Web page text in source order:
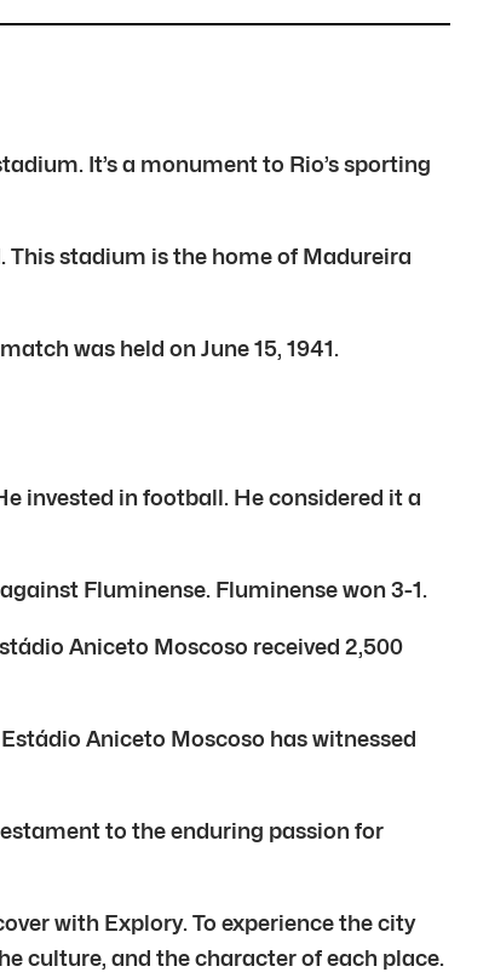
It’s a monument to Rio’s sporting
stadium is the home of Madureira
was held on June 15, 1941.
invested in football. He considered it a
Fluminense. Fluminense won 3-1.
Aniceto Moscoso received 2,500
Aniceto Moscoso has witnessed
to the enduring passion for
with Explory. To experience the city
culture, and the character of each place.